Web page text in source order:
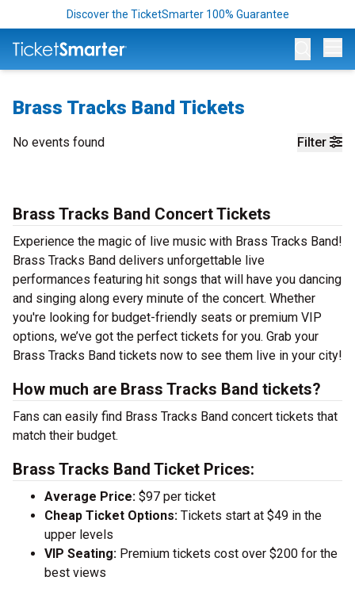
Discover the TicketSmarter 100% Guarantee
Brass Tracks Band Tickets
Filter
No events found
Brass Tracks Band Concert Tickets
Experience the magic of live music with Brass Tracks Band!
Brass Tracks Band delivers unforgettable live
performances featuring hit songs that will have you dancing
and singing along every minute of the concert. Whether
you're looking for budget-friendly seats or premium VIP
options, we’ve got the perfect tickets for you. Grab your
Brass Tracks Band tickets now to see them live in your city!
How much are Brass Tracks Band tickets?
Fans can easily find Brass Tracks Band concert tickets that
match their budget.
Brass Tracks Band Ticket Prices:
Average Price: $97 per ticket
Cheap Ticket Options: Tickets start at $49 in the
upper levels
VIP Seating: Premium tickets cost over $200 for the
best views